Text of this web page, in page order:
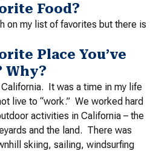
Food?
on my list of favorites but there is
Place You’ve
Why?
It was a time in my life
live to “work.” We worked hard
activities in California – the
and the land. There was
skiing, sailing, windsurfing